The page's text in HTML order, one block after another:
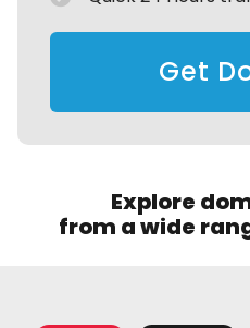
Get
Explore
from a wide